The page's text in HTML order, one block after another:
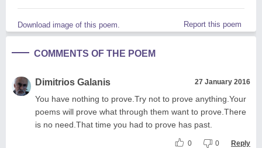
Download image of this poem. Report this poem
COMMENTS OF THE POEM
Dimitrios Galanis 27 January 2016
You have nothing to prove.Try not to prove anything.Your
poems will prove what through them want to prove.There
is no need.That time you had to prove has past.
0 0 Reply